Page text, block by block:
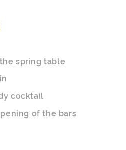
spring table
cocktail
of the bars